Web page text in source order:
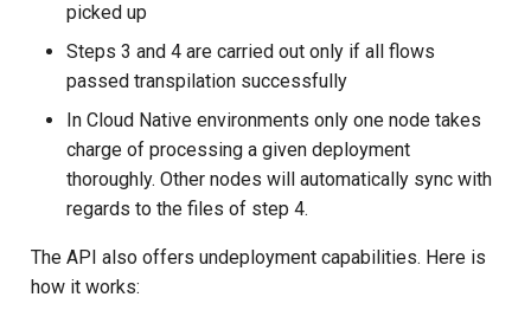
picked up
Steps 3 and 4 are carried out only if all flows
passed transpilation successfully
In Cloud Native environments only one node takes
charge of processing a given deployment
thoroughly. Other nodes will automatically sync with
regards to the files of step 4.
The API also offers undeployment capabilities. Here is
how it works: